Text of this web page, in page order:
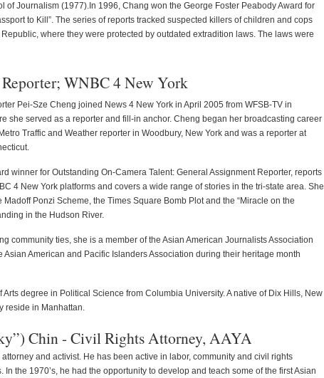
of Journalism (1977).In 1996, Chang won the George Foster Peabody Award for
to Kill”. The series of reports tracked suspected killers of children and cops
where they were protected by outdated extradition laws. The laws were
WNBC 4 New York
Pei-Sze Cheng joined News 4 New York in April 2005 from WFSB-TV in
she served as a reporter and fill-in anchor. Cheng began her broadcasting career
Traffic and Weather reporter in Woodbury, New York and was a reporter at
winner for Outstanding On-Camera Talent: General Assignment Reporter, reports
4 New York platforms and covers a wide range of stories in the tri-state area. She
Madoff Ponzi Scheme, the Times Square Bomb Plot and the “Miracle on the
in the Hudson River.
community ties, she is a member of the Asian American Journalists Association
Asian American and Pacific Islanders Association during their heritage month
degree in Political Science from Columbia University. A native of Dix Hills, New
reside in Manhattan.
Chin - Civil Rights Attorney, AAYA
and activist. He has been active in labor, community and civil rights
In the 1970’s, he had the opportunity to develop and teach some of the first Asian